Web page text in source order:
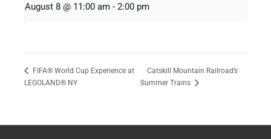
August 8 @ 11:00 am - 2:00 pm
FIFA® World Cup Experience at
LEGOLAND® NY
Catskill Mountain Railroad’s
Summer Trains